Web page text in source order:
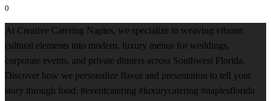
0
At Creative Catering Naples, we specialize in weaving vibrant
cultural elements into modern, luxury menus for weddings,
corporate events, and private dinners across Southwest Florida.
Discover how we personalize flavor and presentation to tell your
story through food. #eventcatering #luxurycatering #naplesflorida